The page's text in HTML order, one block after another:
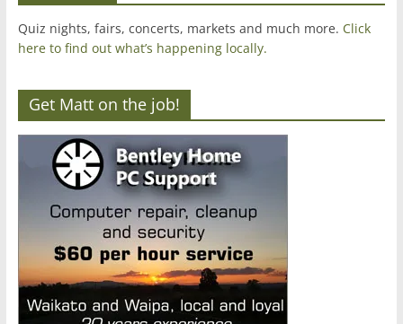
Quiz nights, fairs, concerts, markets and much more. Click
here to find out what’s happening locally.
Get Matt on the job!